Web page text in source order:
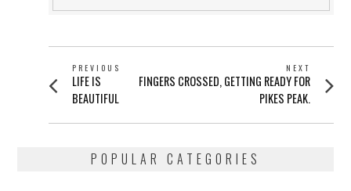
POST
NAVIGATION
PREVIOUS
Previous
post:
LIFE IS
BEAUTIFUL
NEXT
Next
post:
FINGERS CROSSED, GETTING READY FOR
PIKES PEAK.
POPULAR CATEGORIES